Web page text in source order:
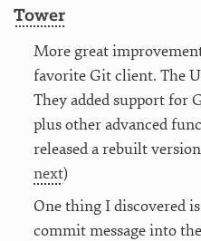
Tower
More great
favorite Git client. The
They added support for
plus other advanced
released a rebuilt
next)
One thing I discovered
commit message into